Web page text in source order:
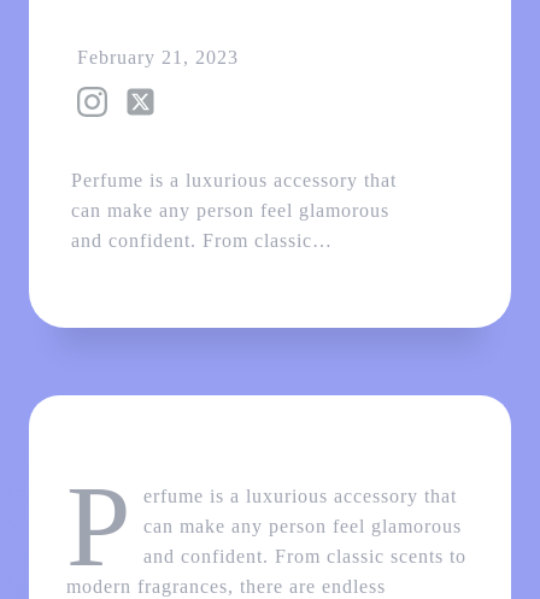
February 21, 2023
Perfume is a luxurious accessory that
can make any person feel glamorous
and confident. From classic…
P
erfume is a luxurious accessory that
can make any person feel glamorous
and confident. From classic scents to
modern fragrances, there are endless